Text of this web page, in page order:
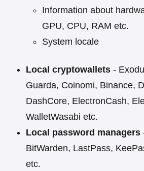
Information about
GPU, CPU, RAM etc.
System locale
Local cryptowallets -
Guarda, Coinomi, Binance,
DashCore, ElectronCash,
WalletWasabi etc.
Local password managers
BitWarden, LastPass,
etc.